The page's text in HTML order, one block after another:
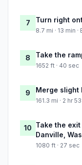
7 Turn right
8.7 mi · 13 min
8 Take the
1652 ft · 40 sec
9 Merge slight
161.3 mi · 2 hr
10 Take the
Danville,
1080 ft · 27 sec